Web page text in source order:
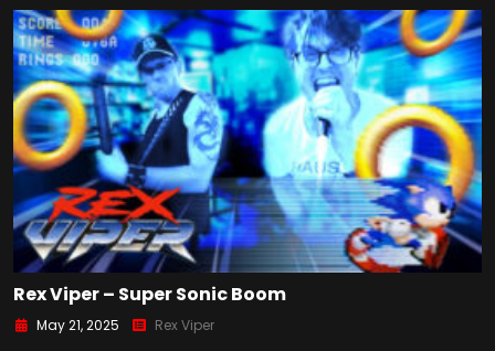
Rex Viper – Super Sonic Boom
May 21, 2025 Rex Viper